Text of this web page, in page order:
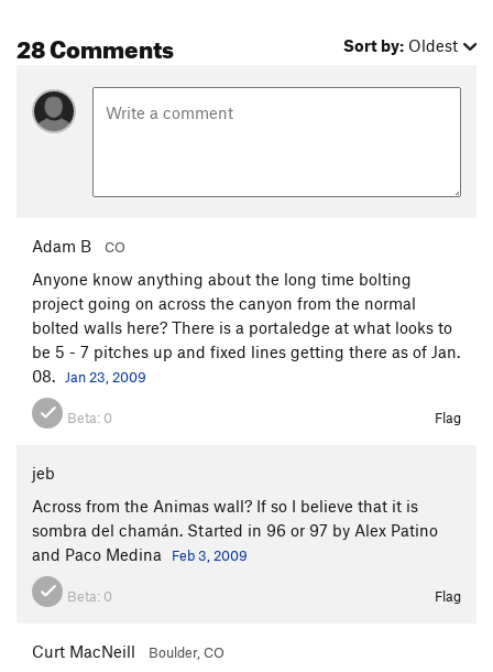
28 Comments Sort by: Oldest
Adam B CO
Anyone know anything about the long time bolting
project going on across the canyon from the normal
bolted walls here? There is a portaledge at what looks to
be 5 - 7 pitches up and fixed lines getting there as of Jan.
08.
Jan 23, 2009
Beta: 0 Flag
jeb
Across from the Animas wall? If so I believe that it is
sombra del chamán. Started in 96 or 97 by Alex Patino
and Paco Medina
Feb 3, 2009
Beta: 0 Flag
Curt MacNeill Boulder, CO